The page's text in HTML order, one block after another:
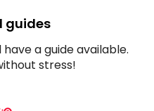
guides
a guide available.
stress!